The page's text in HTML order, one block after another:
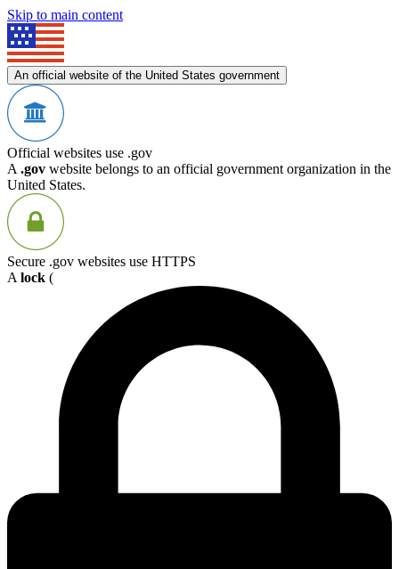
Skip to main content
An official website of the United States government
Official websites use .gov
A .gov website belongs to an official government organization in the
United States.
Secure .gov websites use HTTPS
A lock (